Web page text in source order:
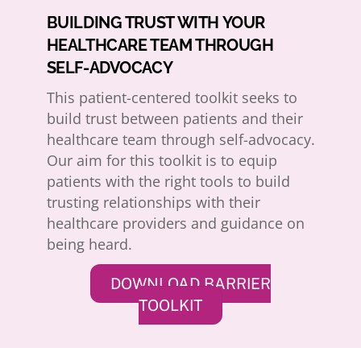
BUILDING TRUST WITH YOUR
HEALTHCARE TEAM THROUGH
SELF-ADVOCACY
This patient-centered toolkit seeks to
build trust between patients and their
healthcare team through self-advocacy.
Our aim for this toolkit is to equip
patients with the right tools to build
trusting relationships with their
healthcare providers and guidance on
being heard.
DOWNLOAD BARRIER
TOOLKIT